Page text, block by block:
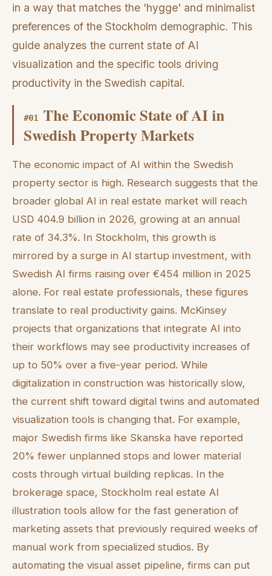
in a way that matches the 'hygge' and minimalist
preferences of the Stockholm demographic. This
guide analyzes the current state of AI
visualization and the specific tools driving
productivity in the Swedish capital.
#01
The Economic State of AI in
Swedish Property Markets
The economic impact of AI within the Swedish
property sector is high. Research suggests that the
broader global AI in real estate market will reach
USD 404.9 billion in 2026, growing at an annual
rate of 34.3%. In Stockholm, this growth is
mirrored by a surge in AI startup investment, with
Swedish AI firms raising over €454 million in 2025
alone. For real estate professionals, these figures
translate to real productivity gains. McKinsey
projects that organizations that integrate AI into
their workflows may see productivity increases of
up to 50% over a five-year period. While
digitalization in construction was historically slow,
the current shift toward digital twins and automated
visualization tools is changing that. For example,
major Swedish firms like Skanska have reported
20% fewer unplanned stops and lower material
costs through virtual building replicas. In the
brokerage space, Stockholm real estate AI
illustration tools allow for the fast generation of
marketing assets that previously required weeks of
manual work from specialized studios. By
automating the visual asset pipeline, firms can put